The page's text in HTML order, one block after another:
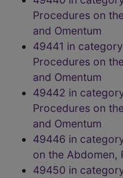
Procedures on
and Omentum
49441 in
Procedures on
and Omentum
49442 in
Procedures on
and Omentum
49446 in
on the Abdomen,
49450 in